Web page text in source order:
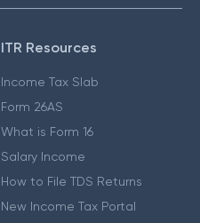
ITR Resources
Income Tax Slab
Form 26AS
What is Form 16
Salary Income
How to File TDS Returns
New Income Tax Portal